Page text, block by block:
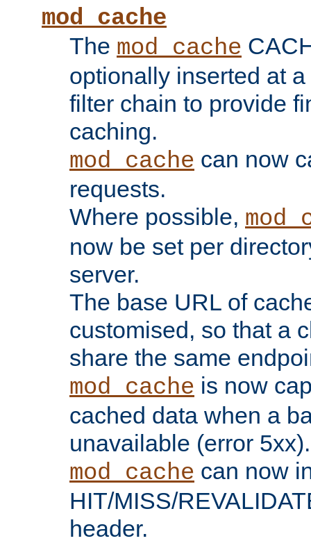
mod_cache
The mod_cache
optionally inserted at
filter chain to provide
caching.
mod_cache can now
requests.
Where possible,
now be set per
server.
The base URL of
customised, so that a
share the same
mod_cache is now
cached data when a
unavailable (error 5xx).
mod_cache can now
HIT/MISS/
header.